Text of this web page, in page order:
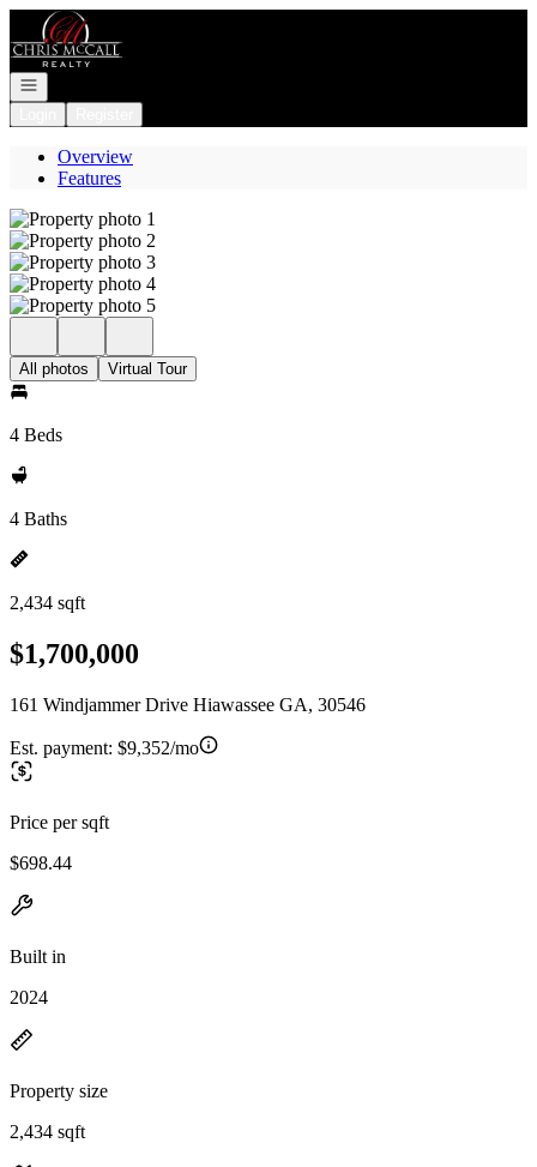
Go to: Homepage
Open navigation
Overview
Features
All photos Virtual Tour
4 Beds
4 Baths
2,434 sqft
$1,700,000
161 Windjammer Drive Hiawassee GA, 30546
Est. payment: $9,352/mo
Price per sqft
$698.44
Built in
2024
Property size
2,434 sqft